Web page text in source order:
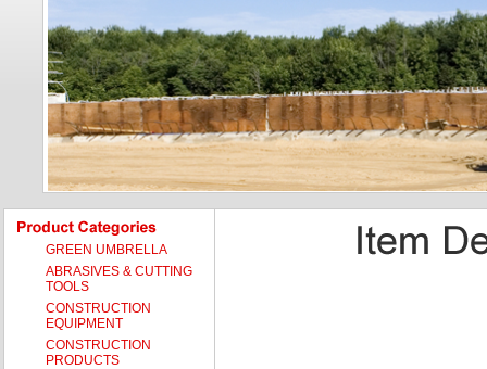
GREEN UMBRELLA
ABRASIVES & CUTTING
TOOLS
CONSTRUCTION
EQUIPMENT
CONSTRUCTION
PRODUCTS